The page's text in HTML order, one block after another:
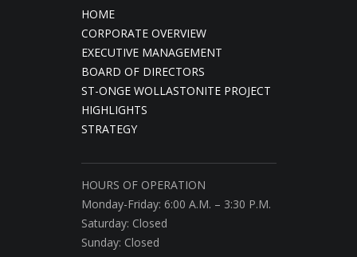
HOME
CORPORATE OVERVIEW
EXECUTIVE MANAGEMENT
BOARD OF DIRECTORS
ST-ONGE WOLLASTONITE PROJECT
HIGHLIGHTS
STRATEGY
HOURS OF OPERATION
Monday-Friday: 6:00 A.M. – 3:30 P.M.
Saturday: Closed
Sunday: Closed